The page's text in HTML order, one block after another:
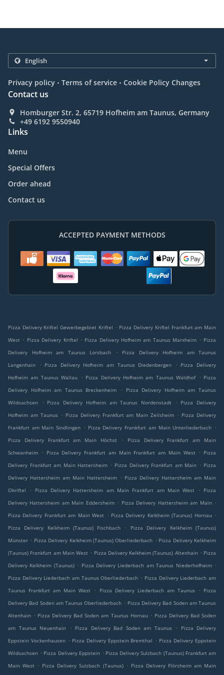
Privacy policy . Terms of service . Cookie Policy Changes
Contact us
Homburger Str. 2, 65719 Hofheim am Taunus, Germany
+49 6192 9550940
Links
Menu
Special Offers
Order ahead
Contact us
ACCEPTED PAYMENT METHODS
Pizza Delivery Kriftel Gewerbegebiet Kriftel . Pizza Delivery Kriftel Frankfurt am Main
West . Pizza Delivery Kriftel . Pizza Delivery Hofheim am Taunus Marxheim . Pizza
Delivery Hofheim am Taunus Lorsbach
.
Pizza Delivery Hofheim am Taunus
Langenhain
. Pizza Delivery Hofheim am Taunus Diedenbergen . Pizza Delivery
Hofheim am Taunus Wallau
. Pizza Delivery Hofheim am Taunus Waldhof . Pizza
Delivery Hofheim am Taunus Breckenheim
.
Pizza Delivery Hofheim am Taunus
Wildsachsen
. Pizza Delivery Hofheim am Taunus Nordenstadt . Pizza Delivery
Hofheim am Taunus . Pizza Delivery Frankfurt am Main Zeilsheim . Pizza Delivery
Frankfurt am Main Sindlingen . Pizza Delivery Frankfurt am Main Unterliederbach .
Pizza Delivery Frankfurt am Main Höchst
.
Pizza Delivery Frankfurt am Main
Schwanheim
. Pizza Delivery Frankfurt am Main Frankfurt am Main West . Pizza
Delivery Frankfurt am Main Hattersheim . Pizza Delivery Frankfurt am Main . Pizza
Delivery Hattersheim am Main Hattersheim . Pizza Delivery Hattersheim am Main
Okriftel
. Pizza Delivery Hattersheim am Main Frankfurt am Main West . Pizza
Delivery Hattersheim am Main Eddersheim . Pizza Delivery Hattersheim am Main .
Pizza Delivery Frankfurt am Main West . Pizza Delivery Kelkheim (Taunus) Hornau .
Pizza Delivery Kelkheim (Taunus) Fischbach
.
Pizza Delivery Kelkheim (Taunus)
Münster . Pizza Delivery Kelkheim (Taunus) Oberliederbach . Pizza Delivery Kelkheim
(Taunus) Frankfurt am Main West . Pizza Delivery Kelkheim (Taunus) Altenhain . Pizza
Delivery Kelkheim (Taunus) . Pizza Delivery Liederbach am Taunus Niederhofheim .
Pizza Delivery Liederbach am Taunus Oberliederbach . Pizza Delivery Liederbach am
Taunus Frankfurt am Main West
. Pizza Delivery Liederbach am Taunus . Pizza
Delivery Bad Soden am Taunus Oberliederbach . Pizza Delivery Bad Soden am Taunus
Altenhain . Pizza Delivery Bad Soden am Taunus Hornau . Pizza Delivery Bad Soden
am Taunus Neuenhain
. Pizza Delivery Bad Soden am Taunus .
Pizza Delivery
Eppstein Vockenhausen . Pizza Delivery Eppstein Bremthal . Pizza Delivery Eppstein
Wildsachsen . Pizza Delivery Eppstein . Pizza Delivery Sulzbach (Taunus) Frankfurt am
Main West . Pizza Delivery Sulzbach (Taunus) . Pizza Delivery Flörsheim am Main